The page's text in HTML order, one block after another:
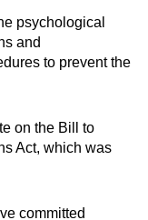
psychological
and
to prevent the
on the Bill to
Act, which was
committed